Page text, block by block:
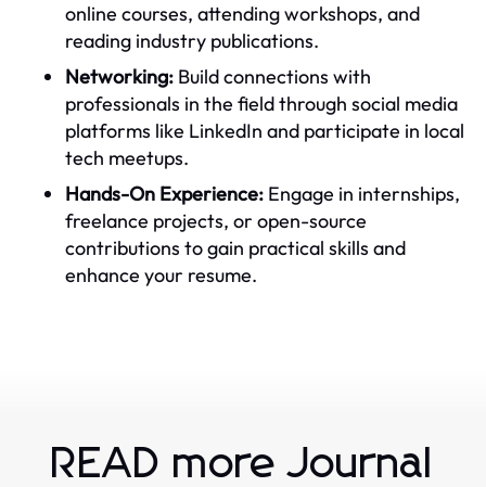
online courses, attending workshops, and
reading industry publications.
Networking: Build connections with
professionals in the field through social media
platforms like LinkedIn and participate in local
tech meetups.
Hands-On Experience: Engage in internships,
freelance projects, or open-source
contributions to gain practical skills and
enhance your resume.
READ more Journal